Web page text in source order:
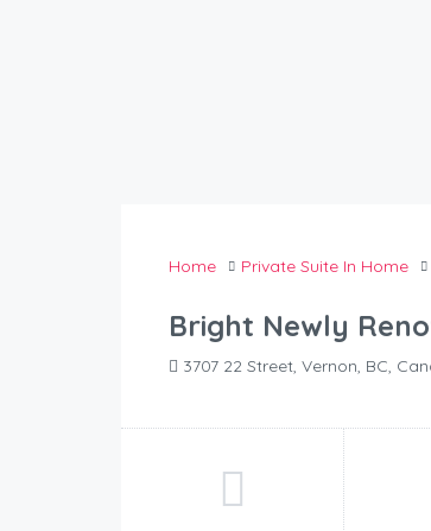
Home Private Suite In Home
Bright Newly
3707 22 Street, Vernon, BC,